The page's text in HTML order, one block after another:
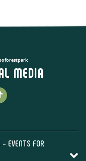
MEDIA
- EVENTS FOR